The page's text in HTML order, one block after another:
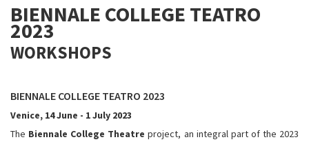
BIENNALE COLLEGE TEATRO
2023
WORKSHOPS
BIENNALE COLLEGE TEATRO 2023
Venice, 14 June - 1 July 2023
The Biennale College Theatre project, an integral part of the 2023